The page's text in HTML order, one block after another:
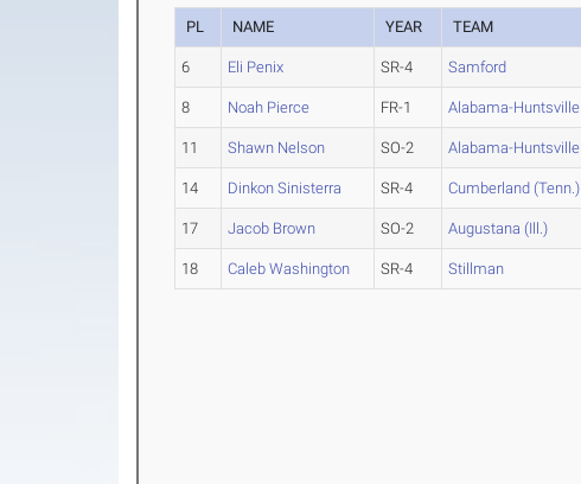
PL NAME YEAR TEAM
6 Eli Penix SR-4 Samford
8 Noah Pierce FR-1 Alabama-Huntsville
11 Shawn Nelson SO-2 Alabama-Huntsville
14 Dinkon Sinisterra SR-4 Cumberland (Tenn.)
17 Jacob Brown SO-2 Augustana (Ill.)
18 Caleb Washington SR-4 Stillman